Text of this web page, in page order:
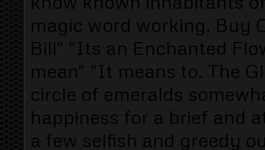
magic word working. Buy
Bill" "Its an Enchanted
mean" "It means to. The
circle of emeralds
happiness for a brief and
a few selfish and greedy